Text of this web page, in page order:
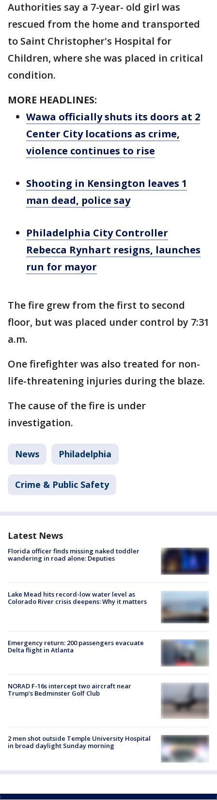
Authorities say a 7-year- old girl was
rescued from the home and transported
to Saint Christopher's Hospital for
Children, where she was placed in critical
condition.
MORE HEADLINES:
Wawa officially shuts its doors at 2
Center City locations as crime,
violence continues to rise
Shooting in Kensington leaves 1
man dead, police say
Philadelphia City Controller
Rebecca Rynhart resigns, launches
run for mayor
The fire grew from the first to second
floor, but was placed under control by 7:31
a.m.
One firefighter was also treated for non-
life-threatening injuries during the blaze.
The cause of the fire is under
investigation.
News Philadelphia
Crime & Public Safety
Latest News
Florida officer finds missing naked toddler
wandering in road alone: Deputies
Lake Mead hits record-low water level as
Colorado River crisis deepens: Why it matters
Emergency return: 200 passengers evacuate
Delta flight in Atlanta
NORAD F-16s intercept two aircraft near
Trump’s Bedminster Golf Club
2 men shot outside Temple University Hospital
in broad daylight Sunday morning